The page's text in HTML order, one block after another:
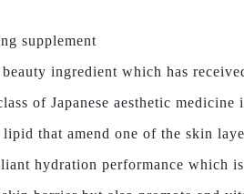
supplement
ingredient which has
of Japanese aesthetic medicine
that amend one of the skin
hydration performance which